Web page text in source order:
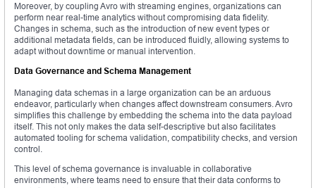
Moreover, by coupling Avro with streaming engines, organizations can
perform near real-time analytics without compromising data fidelity.
Changes in schema, such as the introduction of new event types or
additional metadata fields, can be introduced fluidly, allowing systems to
adapt without downtime or manual intervention.
Data Governance and Schema Management
Managing data schemas in a large organization can be an arduous
endeavor, particularly when changes affect downstream consumers. Avro
simplifies this challenge by embedding the schema into the data payload
itself. This not only makes the data self-descriptive but also facilitates
automated tooling for schema validation, compatibility checks, and version
control.
This level of schema governance is invaluable in collaborative
environments, where teams need to ensure that their data conforms to